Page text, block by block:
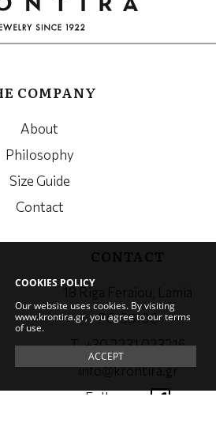
COOKIES POLICY
Our website uses cookies. By visiting
www.krontira.gr, you agree to our terms
of use.
ACCEPT
COMPANY
About
Philosophy
Size Guide
Contact
PC. 35100
Τ. +30 2231 023216
info@krontira.gr
Follow us